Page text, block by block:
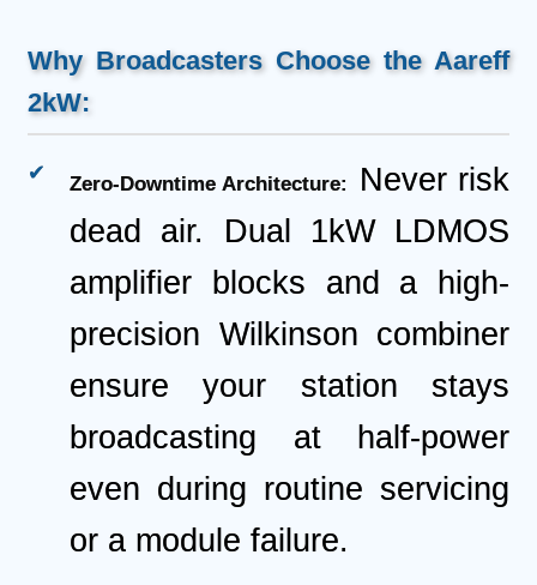
Why Broadcasters Choose the Aareff
2kW:
Zero-Downtime Architecture:
Never risk
dead air. Dual 1kW LDMOS
amplifier blocks and a high-
precision Wilkinson combiner
ensure your station stays
broadcasting at half-power
even during routine servicing
or a module failure.